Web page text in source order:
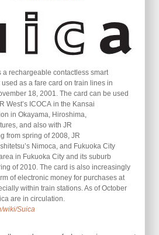
a rechargeable contactless smart
as a fare card on train lines in
18, 2001. The card can be used
West’s ICOCA in the Kansai
in Okayama, Hiroshima,
and also with JR
from spring of 2008, JR
Nimoca, and Fukuoka City
in Fukuoka City and its suburb
of 2010. The card is also increasingly
of electronic money for purchases at
within train stations. As of October
are in circulation.
wiki/Suica